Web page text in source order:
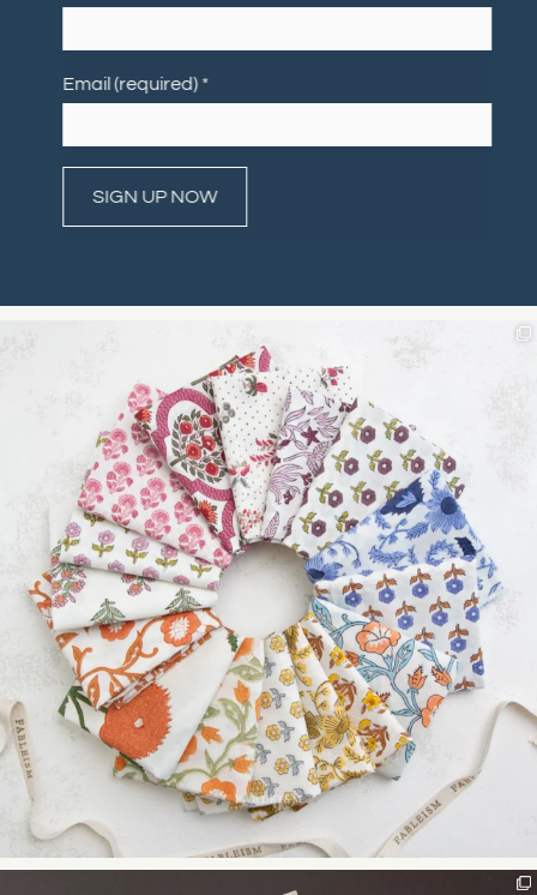
Email (required)*
Please